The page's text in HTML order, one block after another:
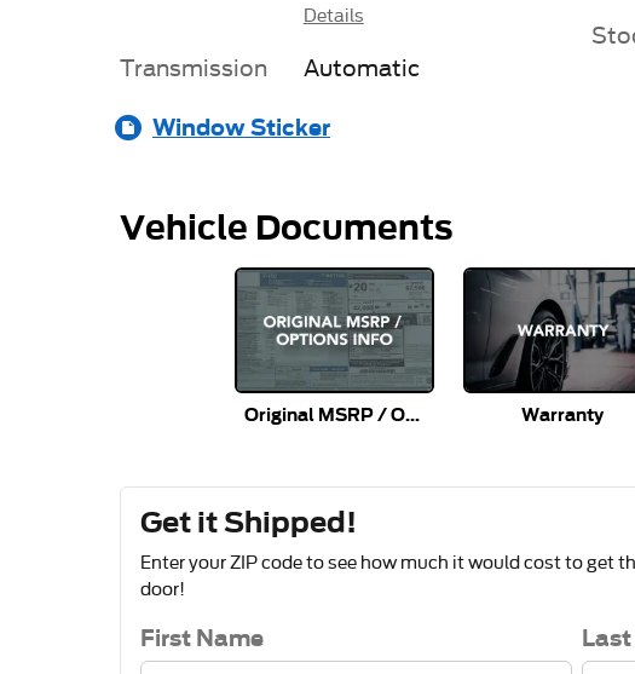
Details
Transmission Automatic
Window Sticker
Vehicle Documents
Original MSRP / Options Info Warranty
Get it Shipped!
Enter your ZIP code to see how much it would cost to get
door!
First Name